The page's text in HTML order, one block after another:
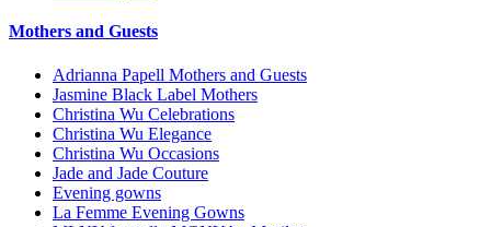
Mothers and Guests
Adrianna Papell Mothers and Guests
Jasmine Black Label Mothers
Christina Wu Celebrations
Christina Wu Elegance
Christina Wu Occasions
Jade and Jade Couture
Evening gowns
La Femme Evening Gowns